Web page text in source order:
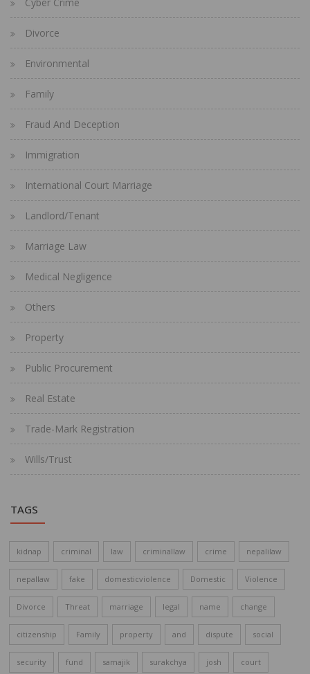
Cyber Crime
Divorce
Environmental
Family
Fraud And Deception
Immigration
International Court Marriage
Landlord/Tenant
Marriage Law
Medical Negligence
Others
Property
Public Procurement
Real Estate
Trade-Mark Registration
Wills/Trust
TAGS
kidnap criminal law criminallaw crime nepalilaw
nepallaw fake domesticviolence Domestic Violence
Divorce Threat marriage legal name change
citizenship Family property and dispute social
security fund samajik surakchya josh court